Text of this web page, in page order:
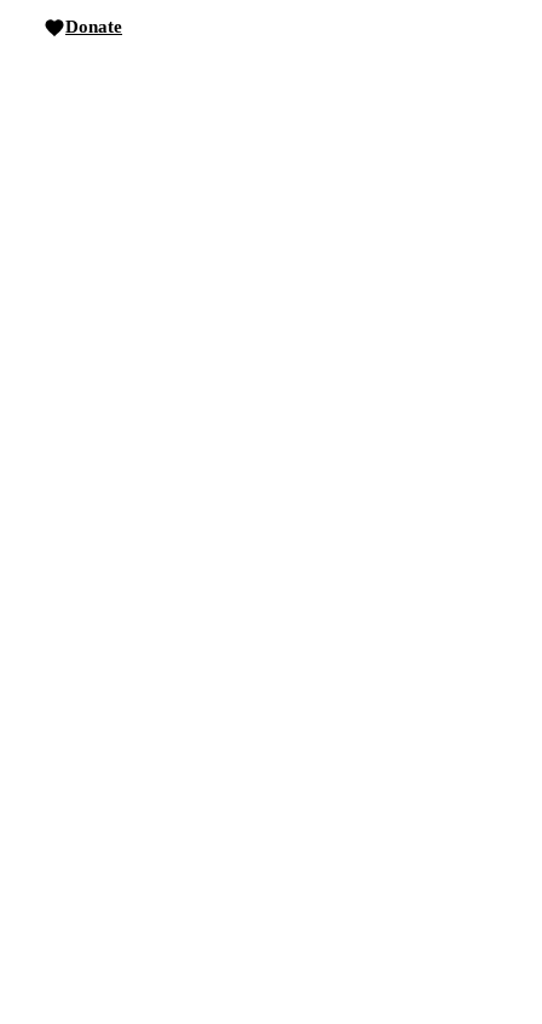
Donate